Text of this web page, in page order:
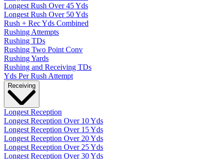
Longest Rush Over 45 Yds
Longest Rush Over 50 Yds
Rush + Rec Yds Combined
Rushing Attempts
Rushing TDs
Rushing Two Point Conv
Rushing Yards
Rushing and Receiving TDs
Yds Per Rush Attempt
Receiving
Longest Reception
Longest Reception Over 10 Yds
Longest Reception Over 15 Yds
Longest Reception Over 20 Yds
Longest Reception Over 25 Yds
Longest Reception Over 30 Yds